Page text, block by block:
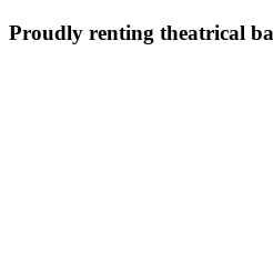
Proudly renting theatrical